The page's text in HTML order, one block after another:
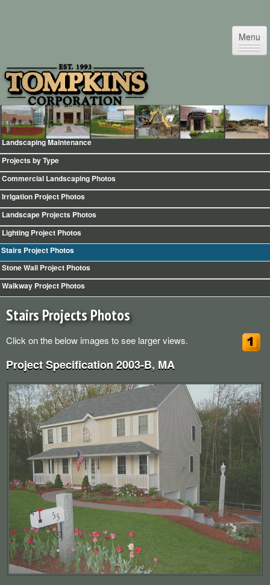
Menu
Commercial Facility Maintenance
Commercial Snow & Ice Removal
Landscape Design & Maintenance
Walkway Heaters for Snow and Ice
Schedule Sprinkler Open/Close
Landscaping Maintenance
Projects by Type
Commercial Landscaping Photos
Irrigation Project Photos
Landscape Projects Photos
Lighting Project Photos
Stairs Project Photos
Stone Wall Project Photos
Walkway Project Photos
Stairs Projects Photos
Click on the below images to see larger views.
Project Specification 2003-B, MA